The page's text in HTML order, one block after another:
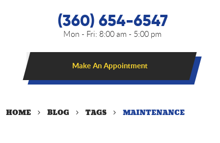
(360) 654-6547
Mon - Fri: 8:00 am - 5:00 pm
Make An Appointment
HOME BLOG TAGS MAINTENANCE